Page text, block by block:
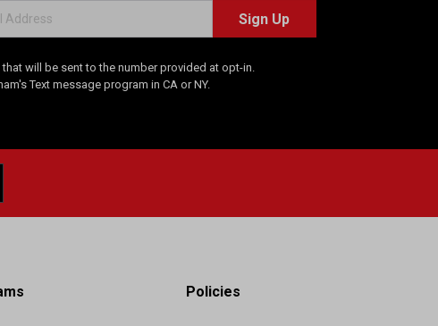
Sign Up
will be sent to the number provided at opt-in.
Text message program in CA or NY.
Policies